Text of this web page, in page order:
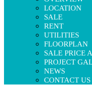
LOCATION
SALE
RENT
UTILITIES
FLOORPLAN
SALE PRICE
PROJECT
NEWS
CONTACT US